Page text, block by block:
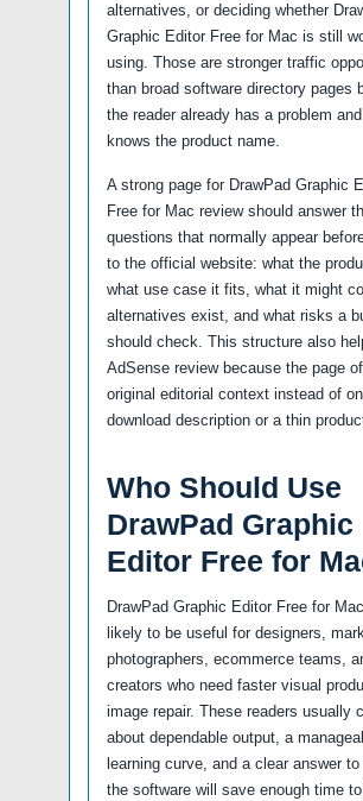
alternatives, or deciding whether
Graphic Editor Free for Mac is still
using. Those are stronger traffic
than broad software directory pages
the reader already has a problem
knows the product name.
A strong page for DrawPad Graphic
Free for Mac review should answer
questions that normally appear
to the official website: what the
what use case it fits, what it might
alternatives exist, and what risks a
should check. This structure also
AdSense review because the page
original editorial context instead of
download description or a thin
Who Should Use
DrawPad Graphic
Editor Free for
DrawPad Graphic Editor Free for
likely to be useful for designers,
photographers, ecommerce teams,
creators who need faster visual
image repair. These readers usually
about dependable output, a
learning curve, and a clear answer
the software will save enough time